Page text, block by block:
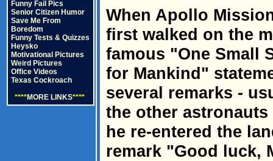
Funny Fail Pics
Senior Citizen Humor
Save Me From
Boredom
Funny Tests & Quizzes
Heysko
Motivational Pictures
Weird Pictures
Office Videos
Texas Cockroach
****MORE LINKS****
When Apollo
first walked on the
famous "One Small
for Mankind"
several remarks -
the other
he re-entered the
remark "Good luck,